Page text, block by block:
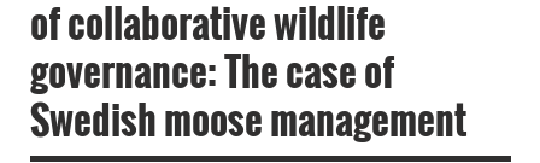
of collaborative wildlife
governance: The case of
Swedish moose management